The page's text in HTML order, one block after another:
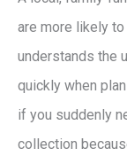
are more likely
understands the
quickly when
if you suddenly
collection